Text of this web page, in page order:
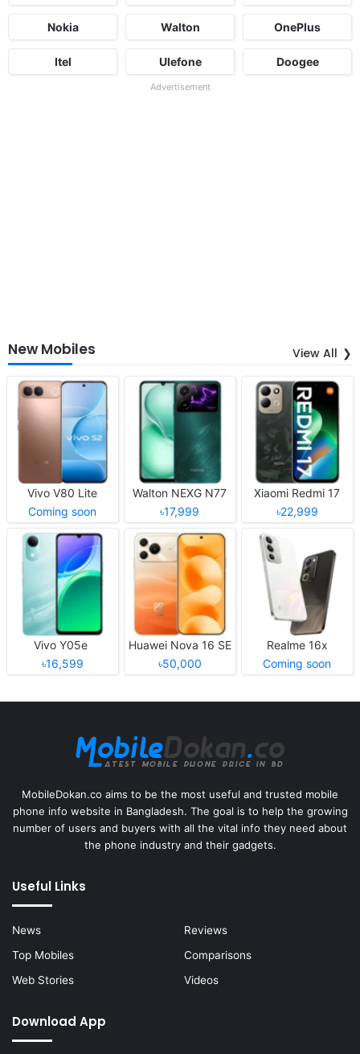
Nokia Walton OnePlus
Itel Ulefone Doogee
Advertisement
New Mobiles View All
Vivo V80 Lite
Coming soon
Walton NEXG N77
৳17,999
Xiaomi Redmi 17
৳22,999
Vivo Y05e
৳16,599
Huawei Nova 16 SE
৳50,000
Realme 16x
Coming soon
MobileDokan.co aims to be the most useful and trusted mobile
phone info website in Bangladesh. The goal is to help the growing
number of users and buyers with all the vital info they need about
the phone industry and their gadgets.
Useful Links
News
Reviews
Top Mobiles
Comparisons
Web Stories
Videos
Download App